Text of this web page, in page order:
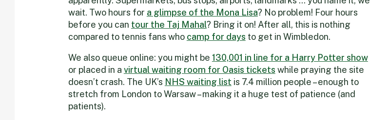
wait. Two hours for a glimpse of the Mona Lisa? No problem! Four hours
before you can tour the Taj Mahal? Bring it on! After all, this is nothing
compared to tennis fans who camp for days to get in Wimbledon.
We also queue online: you might be 130,001 in line for a Harry Potter show
or placed in a virtual waiting room for Oasis tickets while praying the site
doesn’t crash. The UK’s NHS waiting list is 7.4 million people – enough to
stretch from London to Warsaw – making it a huge test of patience (and
patients).